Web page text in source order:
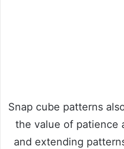
Snap cube patterns
the value of patience
and extending